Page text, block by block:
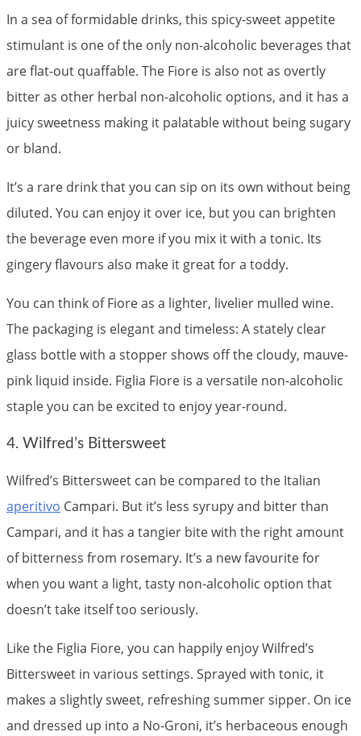
In a sea of formidable drinks, this spicy-sweet appetite
stimulant is one of the only non-alcoholic beverages that
are flat-out quaffable. The Fiore is also not as overtly
bitter as other herbal non-alcoholic options, and it has a
juicy sweetness making it palatable without being sugary
or bland.
It’s a rare drink that you can sip on its own without being
diluted. You can enjoy it over ice, but you can brighten
the beverage even more if you mix it with a tonic. Its
gingery flavours also make it great for a toddy.
You can think of Fiore as a lighter, livelier mulled wine.
The packaging is elegant and timeless: A stately clear
glass bottle with a stopper shows off the cloudy, mauve-
pink liquid inside. Figlia Fiore is a versatile non-alcoholic
staple you can be excited to enjoy year-round.
4. Wilfred’s Bittersweet
Wilfred’s Bittersweet can be compared to the Italian
aperitivo Campari. But it’s less syrupy and bitter than
Campari, and it has a tangier bite with the right amount
of bitterness from rosemary. It’s a new favourite for
when you want a light, tasty non-alcoholic option that
doesn’t take itself too seriously.
Like the Figlia Fiore, you can happily enjoy Wilfred’s
Bittersweet in various settings. Sprayed with tonic, it
makes a slightly sweet, refreshing summer sipper. On ice
and dressed up into a No-Groni, it’s herbaceous enough